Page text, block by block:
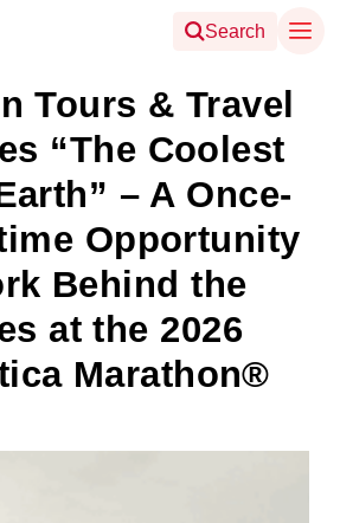
Search
Tours & Travel
“The Coolest
– A Once-
Opportunity
Behind the
at the 2026
Marathon®